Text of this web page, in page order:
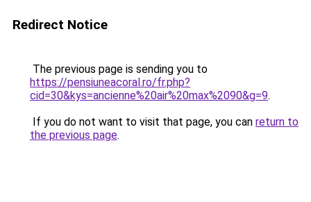
Redirect Notice
The previous page is sending you to
https://pensiuneacoral.ro/fr.php?
cid=30&kys=ancienne%20air%20max%2090&g=9.
If you do not want to visit that page, you can return to
the previous page.